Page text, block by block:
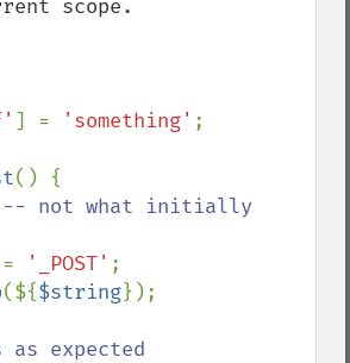
scope.
] = 'something' ;
() {
-- not what initially
= '_POST' ;
(${$string});
as expected